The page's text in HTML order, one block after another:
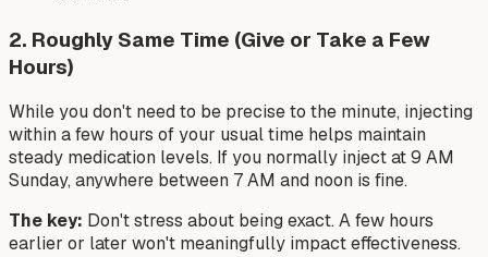
2. Roughly Same Time (Give or Take a Few
Hours)
While you don't need to be precise to the minute, injecting
within a few hours of your usual time helps maintain
steady medication levels. If you normally inject at 9 AM
Sunday, anywhere between 7 AM and noon is fine.
The key: Don't stress about being exact. A few hours
earlier or later won't meaningfully impact effectiveness.